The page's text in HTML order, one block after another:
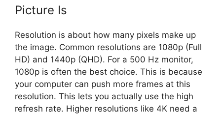
Picture Is
Resolution is about how many pixels make up
the image. Common resolutions are 1080p (Full
HD) and 1440p (QHD). For a 500 Hz monitor,
1080p is often the best choice. This is because
your computer can push more frames at this
resolution. This lets you actually use the high
refresh rate. Higher resolutions like 4K need a